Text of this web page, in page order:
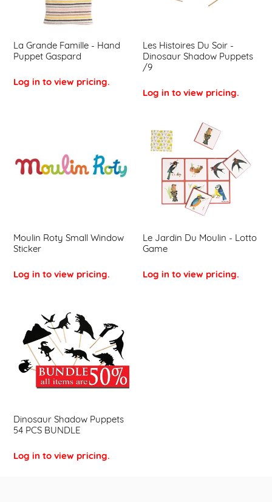
Gaspard
La Grande Famille - Hand
Puppet Gaspard
Log in to view pricing.
Les Histoires Du Soir -
Dinosaur Shadow Puppets
/9
Log in to view pricing.
Window
Sticker
Moulin Roty Small Window
Sticker
Log in to view pricing.
Jardin
Du
Moulin
Lotto
Game
Le Jardin Du Moulin - Lotto
Game
Log in to view pricing.
Puppets
54
PCS
BUNDLE
Dinosaur Shadow Puppets
54 PCS BUNDLE
Log in to view pricing.